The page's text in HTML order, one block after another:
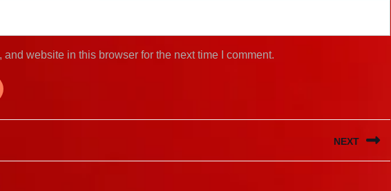
and website in this browser for the next time I comment.
NEXT